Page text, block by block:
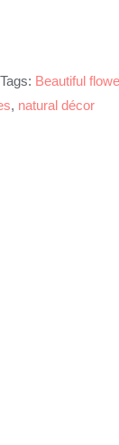
Tags: Beautiful
, natural décor